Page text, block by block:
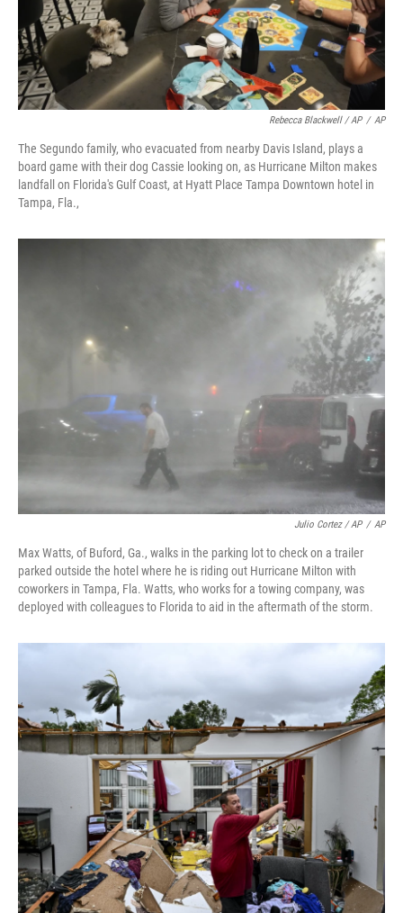
Rebecca Blackwell / AP / AP
The Segundo family, who evacuated from nearby Davis Island, plays a
board game with their dog Cassie looking on, as Hurricane Milton makes
landfall on Florida's Gulf Coast, at Hyatt Place Tampa Downtown hotel in
Tampa, Fla.,
Julio Cortez / AP / AP
Max Watts, of Buford, Ga., walks in the parking lot to check on a trailer
parked outside the hotel where he is riding out Hurricane Milton with
coworkers in Tampa, Fla. Watts, who works for a towing company, was
deployed with colleagues to Florida to aid in the aftermath of the storm.